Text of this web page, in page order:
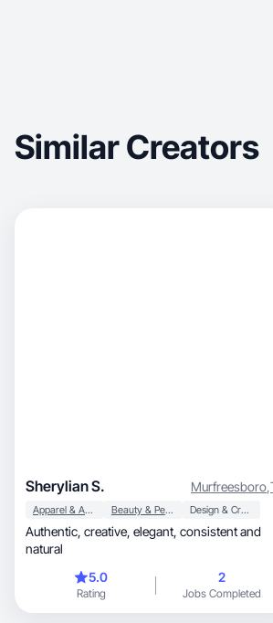
Similar Creators
Sherylian S. Murfreesboro,
Apparel & Accessories Beauty & Personal Care Design & Creative
Authentic, creative, elegant, consistent and
natural
5.0
Rating
2
Jobs Completed